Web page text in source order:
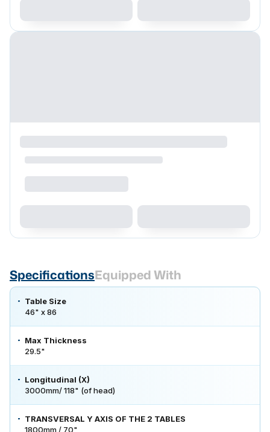
SpecificationsEquipped With
Table Size
46" x 86
Max Thickness
29.5"
Longitudinal (X)
3000mm/ 118" (of head)
TRANSVERSAL Y AXIS OF THE 2 TABLES
1800mm / 70"